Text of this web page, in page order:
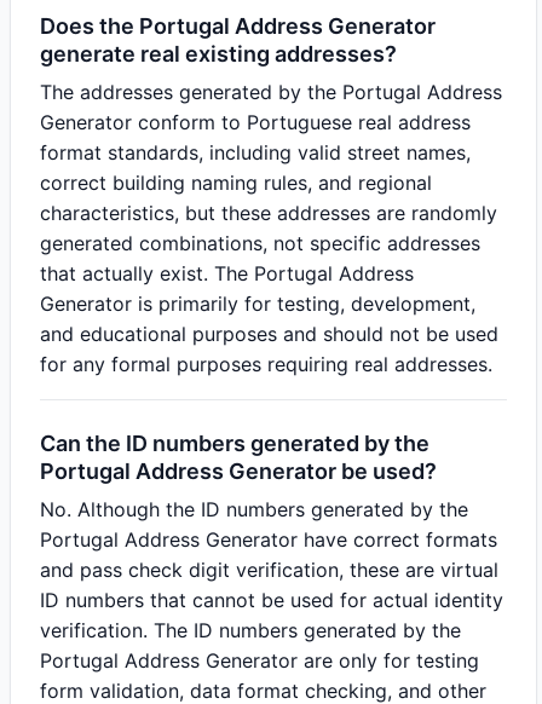
Does the Portugal Address Generator
generate real existing addresses?
The addresses generated by the Portugal Address
Generator conform to Portuguese real address
format standards, including valid street names,
correct building naming rules, and regional
characteristics, but these addresses are randomly
generated combinations, not specific addresses
that actually exist. The Portugal Address
Generator is primarily for testing, development,
and educational purposes and should not be used
for any formal purposes requiring real addresses.
Can the ID numbers generated by the
Portugal Address Generator be used?
No. Although the ID numbers generated by the
Portugal Address Generator have correct formats
and pass check digit verification, these are virtual
ID numbers that cannot be used for actual identity
verification. The ID numbers generated by the
Portugal Address Generator are only for testing
form validation, data format checking, and other